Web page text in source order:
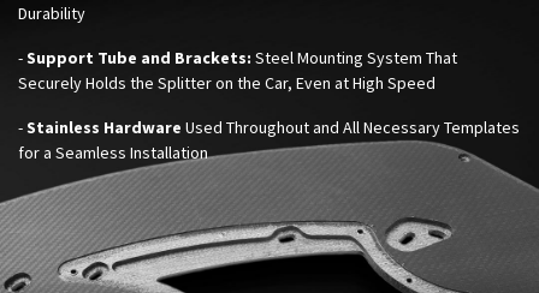
Durability
-Support Tube and Brackets: Steel Mounting System That
Securely Holds the Splitter on the Car, Even at High Speed​
-Stainless Hardware Used Throughout and All Necessary Templates
for a Seamless Installation